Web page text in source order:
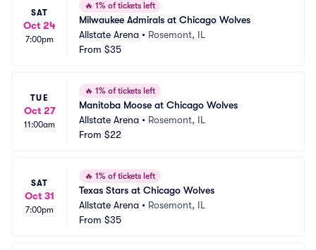
SAT
Oct 24
7:00pm
🔥 1% of tickets left
Milwaukee Admirals at Chicago Wolves
Allstate Arena • Rosemont, IL
From $35
TUE
Oct 27
11:00am
🔥 1% of tickets left
Manitoba Moose at Chicago Wolves
Allstate Arena • Rosemont, IL
From $22
SAT
Oct 31
7:00pm
🔥 1% of tickets left
Texas Stars at Chicago Wolves
Allstate Arena • Rosemont, IL
From $35